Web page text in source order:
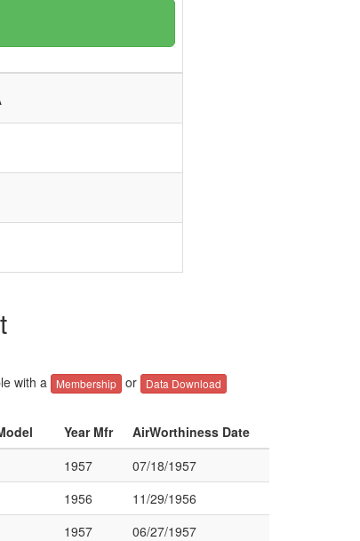
with a Membership or Data Download
Year Mfr
AirWorthiness Date
1957
07/18/1957
1956
11/29/1956
1957 06/27/1957